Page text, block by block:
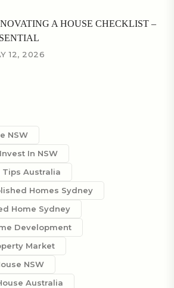
A HOUSE CHECKLIST –
12, 2026
NSW
In NSW
Australia
Homes Sydney
Home Sydney
Development
Market
NSW
Australia